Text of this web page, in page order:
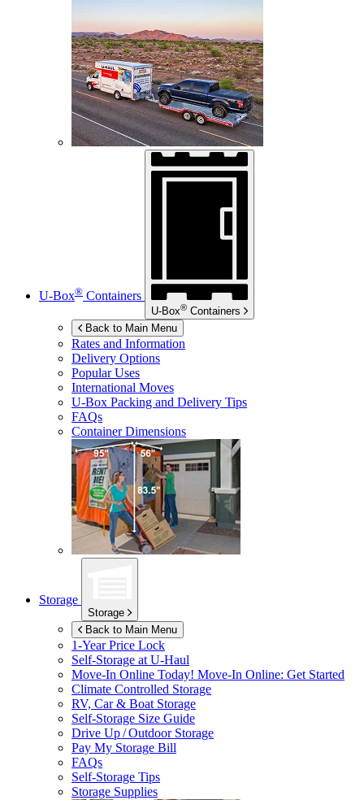
U-Box® Containers
U-Box® Containers
Back to Main Menu
Rates and Information
Delivery Options
Popular Uses
International Moves
U-Box Packing and Delivery Tips
FAQs
Container Dimensions
Storage
Storage
Back to Main Menu
1-Year Price Lock
Self-Storage atU-Haul
Move-In Online Today! Move-In Online: Get Started
Climate Controlled Storage
RV, Car & Boat Storage
Self-Storage Size Guide
Drive Up / Outdoor Storage
Pay My Storage Bill
FAQs
Self-Storage Tips
Storage Supplies